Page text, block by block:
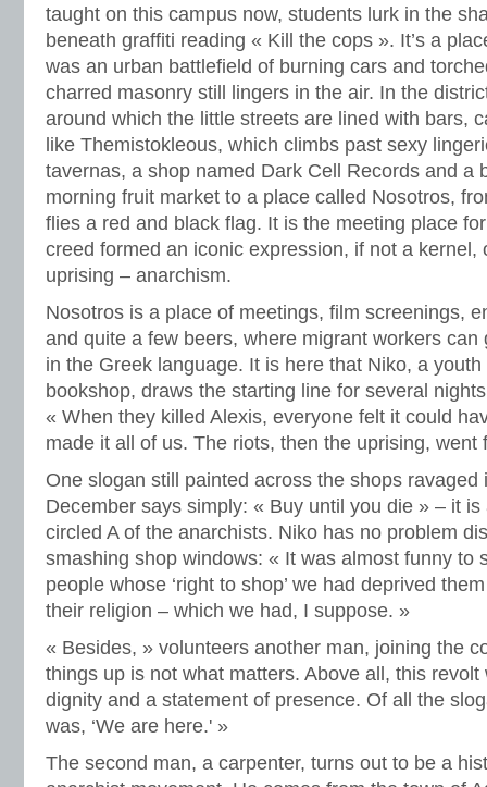
taught on this campus now, students lurk in the
beneath graffiti reading « Kill the cops ». It’s a
was an urban battlefield of burning cars and
charred masonry still lingers in the air. In the
around which the little streets are lined with bars,
like Themistokleous, which climbs past sexy
tavernas, a shop named Dark Cell Records and a
morning fruit market to a place called Nosotros,
flies a red and black flag. It is the meeting place
creed formed an iconic expression, if not a kernel,
uprising – anarchism.
Nosotros is a place of meetings, film screenings,
and quite a few beers, where migrant workers can
in the Greek language. It is here that Niko, a
bookshop, draws the starting line for several
« When they killed Alexis, everyone felt it could
made it all of us. The riots, then the uprising, went
One slogan still painted across the shops ravaged
December says simply: « Buy until you die » – it
circled A of the anarchists. Niko has no problem
smashing shop windows: « It was almost funny to
people whose ‘right to shop’ we had deprived
their religion – which we had, I suppose. »
« Besides, » volunteers another man, joining the
things up is not what matters. Above all, this
dignity and a statement of presence. Of all the
was, ‘We are here.' »
The second man, a carpenter, turns out to be a